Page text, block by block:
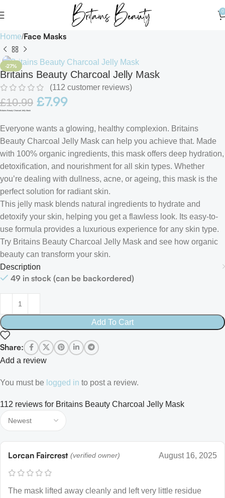
0
Home Face Masks
-27%
Britains Beauty Charcoal Jelly Mask
(112 customer reviews)
£10.99 £7.99
Britains Beauty Charcoal Jelly Mask
Everyone wants a glowing, healthy complexion. Britains
Beauty Charcoal Jelly Mask can help you achieve that. Made
with 100% organic ingredients, this mask offers deep hydration,
detoxification, and nourishment for all skin types. Whether
you’re dealing with dullness, acne, or ageing, this mask is the
perfect solution for radiant skin.
This jelly mask blends natural ingredients to hydrate and
detoxify your skin, helping you get a flawless look. Its easy-to-
use formula provides a luxurious experience for any skin type.
Try Britains Beauty Charcoal Jelly Mask and see how organic
beauty can transform your skin.
Description
49 in stock (can be backordered)
Add To Cart
Share:
112 reviews for Britains Beauty Charcoal Jelly Mask
Lorcan Faircrest (verified owner) August 16, 2025
The mask lifted away cleanly and left very little residue
Add a review
You must be logged in to post a review.